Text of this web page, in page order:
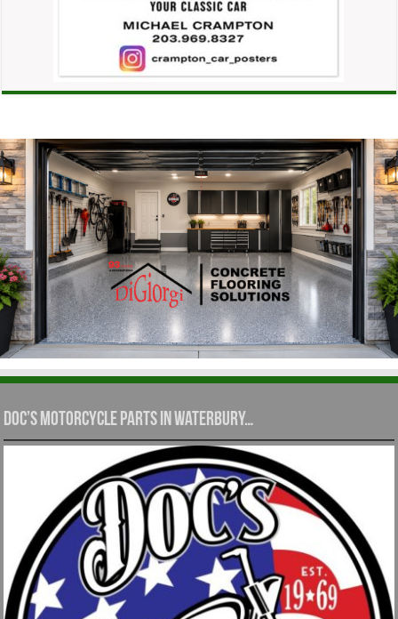
Doc’s Motorcycle Parts in Waterbury…